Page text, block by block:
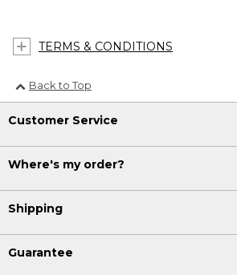
TERMS & CONDITIONS
Back to Top
Customer Service
Where's my order?
Shipping
Guarantee